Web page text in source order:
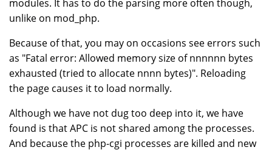
modules. It has to do the parsing more often though,
unlike on mod_php.
Because of that, you may on occasions see errors such
as "Fatal error: Allowed memory size of nnnnnn bytes
exhausted (tried to allocate nnnn bytes)". Reloading
the page causes it to load normally.
Although we have not dug too deep into it, we have
found is that APC is not shared among the processes.
And because the php-cgi processes are killed and new